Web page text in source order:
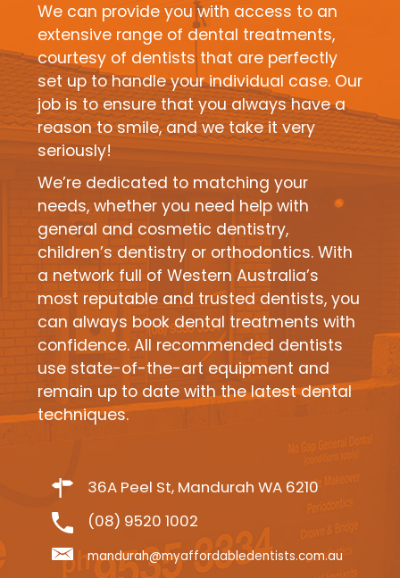
We can provide you with access to an
extensive range of dental treatments,
courtesy of dentists that are perfectly
set up to handle your individual case. Our
job is to ensure that you always have a
reason to smile, and we take it very
seriously!
We’re dedicated to matching your
needs, whether you need help with
general and cosmetic dentistry,
children’s dentistry or orthodontics. With
a network full of Western Australia’s
most reputable and trusted dentists, you
can always book dental treatments with
confidence. All recommended dentists
use state-of-the-art equipment and
remain up to date with the latest dental
techniques.
36A Peel St, Mandurah WA 6210
(08) 9520 1002
mandurah@myaffordabledentists.com.au